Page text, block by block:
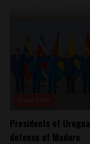
Presidents of
defense of Maduro